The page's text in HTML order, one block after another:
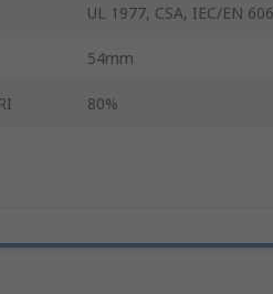
UL 1977, CSA, IEC/EN
54mm
80%